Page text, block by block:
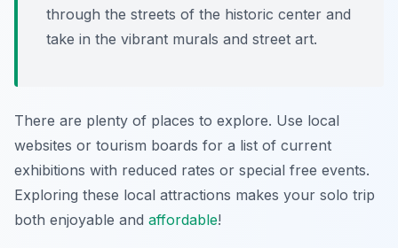
through the streets of the historic center and
take in the vibrant murals and street art.
There are plenty of places to explore. Use local
websites or tourism boards for a list of current
exhibitions with reduced rates or special free events.
Exploring these local attractions makes your solo trip
both enjoyable and affordable!